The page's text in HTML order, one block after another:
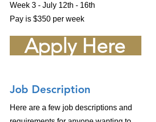
Week 3 - July 12th - 16th
Pay is $350 per week
Apply Here
Job Description
Here are a few job descriptions and